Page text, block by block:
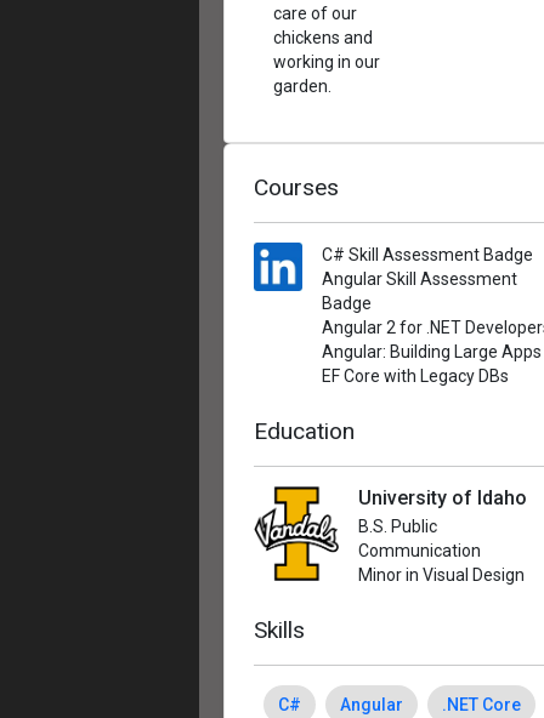
care of our
chickens and
working in our
garden.
Courses
C# Skill Assessment Badge
Angular Skill Assessment
Badge
Angular 2 for .NET
Angular: Building Large Apps
EF Core with Legacy DBs
Education
University of Idaho
B.S. Public
Communication
Minor in Visual Design
Skills
C# Angular .NET Core